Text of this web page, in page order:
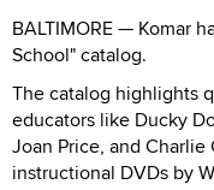
BALTIMORE — Komar
School" catalog.
The catalog highlights
educators like Ducky
Joan Price, and
instructional DVDs by